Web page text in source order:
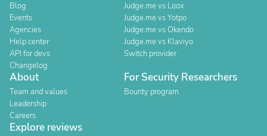
Blog
Events
Agencies
Help center
API for devs
Changelog
Judge.me vs Loox
Judge.me vs Yotpo
Judge.me vs Okendo
Judge.me vs Klaviyo
Switch provider
About
Team and values
Leadership
Careers
For Security Researchers
Bounty program
Explore reviews